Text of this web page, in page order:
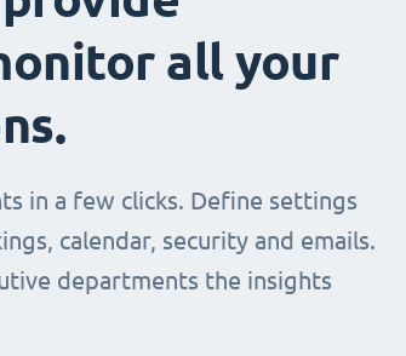
all your
in a few clicks. Define settings
calendar, security and emails.
departments the insights